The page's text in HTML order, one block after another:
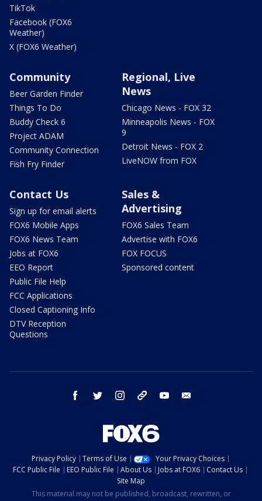
TikTok
Facebook (FOX6
Weather)
X (FOX6 Weather)
Community
Beer Garden Finder
Things To Do
Buddy Check 6
Project ADAM
Community Connection
Fish Fry Finder
Regional, Live
News
Chicago News - FOX 32
Minneapolis News - FOX
9
Detroit News - FOX 2
LiveNOW from FOX
Contact Us
Sign up for email alerts
FOX6 Mobile Apps
FOX6 News Team
Jobs at FOX6
EEO Report
Public File Help
FCC Applications
Closed Captioning Info
DTV Reception
Questions
Sales &
Advertising
FOX6 Sales Team
Advertise with FOX6
FOX FOCUS
Sponsored content
facebook twitter instagram threads youtube
Privacy Policy Terms of Use
Your Privacy Choices
FCC Public File
EEO Public File About Us Jobs at FOX6
Contact Us
Site Map
This material may not be published, broadcast, rewritten, or